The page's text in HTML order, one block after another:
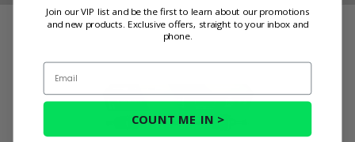
Join our VIP list and be the first to learn about our promotions
and new products. Exclusive offers, straight to your inbox and
phone.
Email
COUNT ME IN >